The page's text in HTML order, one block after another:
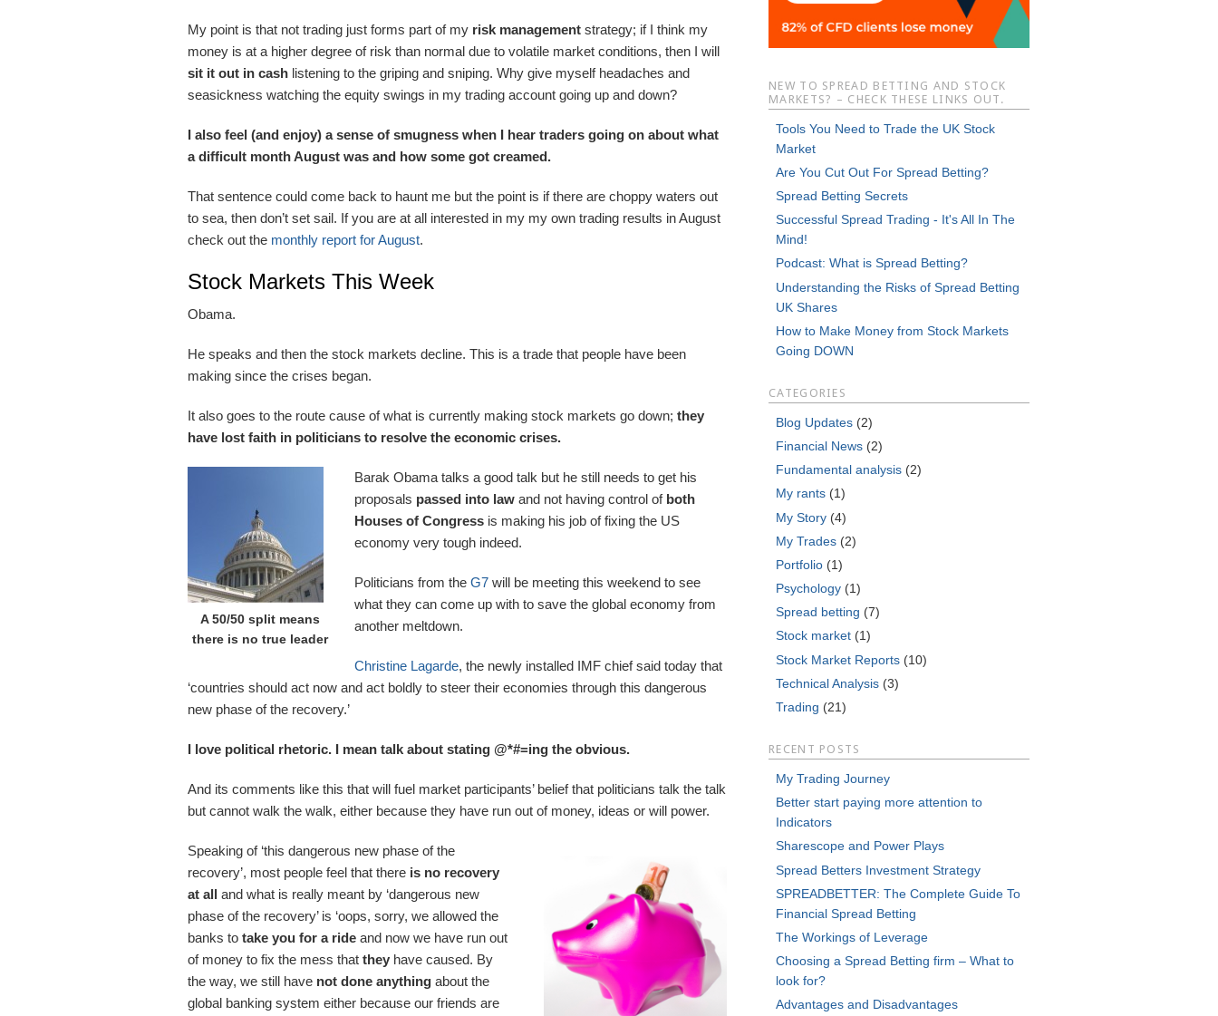
My point is that not trading just forms part of my risk management strategy; if I think my
money is at a higher degree of risk than normal due to volatile market conditions, then I will
sit it out in cash listening to the griping and sniping. Why give myself headaches and
seasickness watching the equity swings in my trading account going up and down?
I also feel (and enjoy) a sense of smugness when I hear traders going on about what
a difficult month August was and how some got creamed.
That sentence could come back to haunt me but the point is if there are choppy waters out
to sea, then don’t set sail. If you are at all interested in my my own trading results in August
check out the monthly report for August.
Stock Markets This Week
Obama.
He speaks and then the stock markets decline. This is a trade that people have been
making since the crises began.
It also goes to the route cause of what is currently making stock markets go down; they
have lost faith in politicians to resolve the economic crises.
A 50/50 split means
there is no true leader
Barak Obama talks a good talk but he still needs to get his
proposals passed into law and not having control of both
Houses of Congress is making his job of fixing the US
economy very tough indeed.
Politicians from the G7 will be meeting this weekend to see
what they can come up with to save the global economy from
another meltdown.
Christine Lagarde, the newly installed IMF chief said today that
‘countries should act now and act boldly to steer their economies through this dangerous
new phase of the recovery.’
I love political rhetoric. I mean talk about stating @*#=ing the obvious.
And its comments like this that will fuel market participants’ belief that politicians talk the talk
but cannot walk the walk, either because they have run out of money, ideas or will power.
Speaking of ‘this dangerous new phase of the
recovery’, most people feel that there is no recovery
at all and what is really meant by ‘dangerous new
phase of the recovery’ is ‘oops, sorry, we allowed the
banks to take you for a ride and now we have run out
of money to fix the mess that they have caused. By
the way, we still have not done anything about the
global banking system either because our friends are
NEW TO SPREAD BETTING AND STOCK
MARKETS? – CHECK THESE LINKS OUT.
Tools You Need to Trade the UK Stock
Market
Are You Cut Out For Spread Betting?
Spread Betting Secrets
Successful Spread Trading - It's All In The
Mind!
Podcast: What is Spread Betting?
Understanding the Risks of Spread Betting
UK Shares
How to Make Money from Stock Markets
Going DOWN
CATEGORIES
Blog Updates (2)
Financial News (2)
Fundamental analysis (2)
My rants (1)
My Story (4)
My Trades (2)
Portfolio (1)
Psychology (1)
Spread betting (7)
Stock market (1)
Stock Market Reports (10)
Technical Analysis (3)
Trading (21)
RECENT POSTS
My Trading Journey
Better start paying more attention to
Indicators
Sharescope and Power Plays
Spread Betters Investment Strategy
SPREADBETTER: The Complete Guide To
Financial Spread Betting
The Workings of Leverage
Choosing a Spread Betting firm – What to
look for?
Advantages and Disadvantages